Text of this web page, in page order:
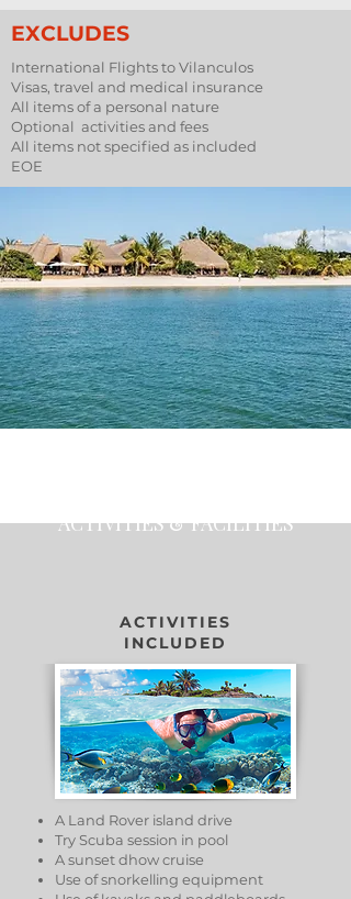
EXCLUDES
International Flights to Vilanculos
Visas, travel and medical insurance
All items of a personal nature
Optional activities and fees
All items not specified as included
EOE
ACTIVITIES
INCLUDED
A Land Rover island drive
Try Scuba session in pool
A sunset dhow cruise
Use of snorkelling equipment
ACTIVITIES & FACILITIES